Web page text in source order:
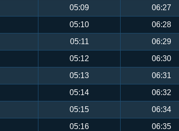
05:09 06:27
05:10 06:28
05:11 06:29
05:12 06:30
05:13 06:31
05:14 06:32
05:15 06:34
05:16 06:35